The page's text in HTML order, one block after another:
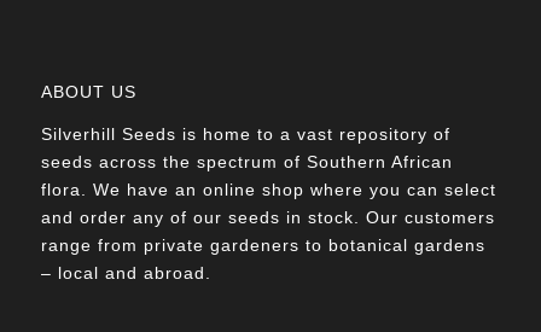
ABOUT US
Silverhill Seeds is home to a vast repository of
seeds across the spectrum of Southern African
flora. We have an online shop where you can select
and order any of our seeds in stock. Our customers
range from private gardeners to botanical gardens
– local and abroad.